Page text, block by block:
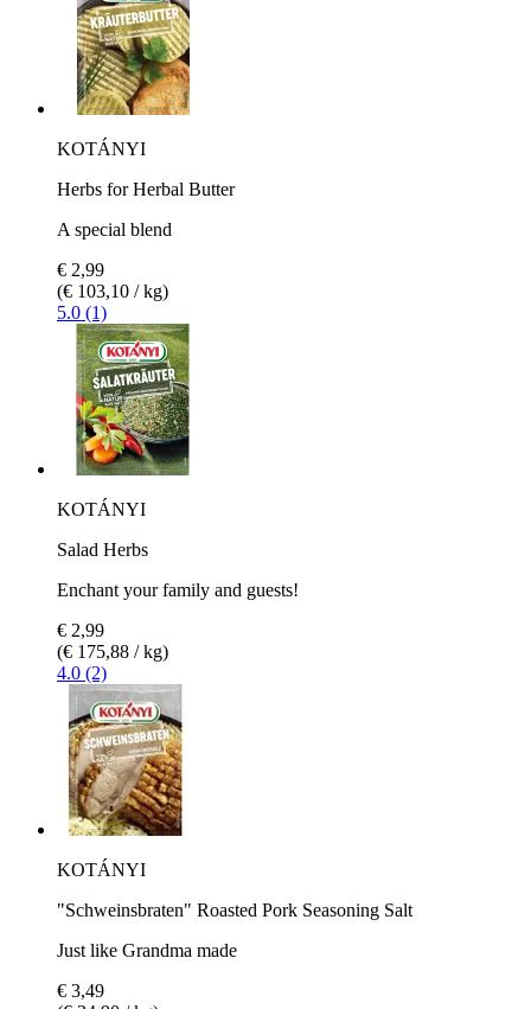
KOTÁNYI
Herbs for Herbal Butter
A special blend
€ 2,99
(€ 103,10 / kg)
5.0 (1)
KOTÁNYI
Salad Herbs
Enchant your family and guests!
€ 2,99
(€ 175,88 / kg)
4.0 (2)
KOTÁNYI
"Schweinsbraten" Roasted Pork Seasoning Salt
Just like Grandma made
€ 3,49